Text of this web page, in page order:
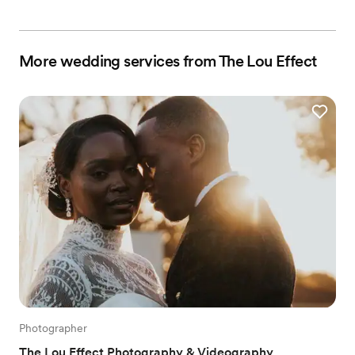
More wedding services from The Lou Effect
Photographer